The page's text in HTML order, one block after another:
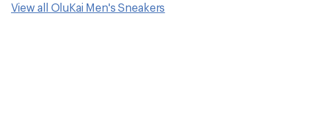
View all OluKai Men's Sneakers